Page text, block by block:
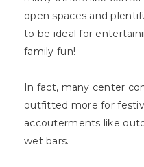
open spaces and
to be ideal for
family fun!
In fact, many center
outfitted more for
accouterments like
wet bars.